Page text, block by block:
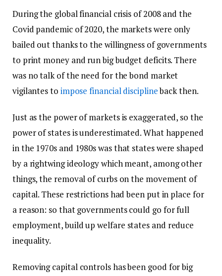
During the global financial crisis of 2008 and the
Covid pandemic of 2020, the markets were only
bailed out thanks to the willingness of governments
to print money and run big budget deficits. There
was no talk of the need for the bond market
vigilantes to impose financial disciplineback then.
Just as the power of markets is exaggerated, so the
power of states is underestimated. What happened
in the 1970s and 1980s was that states were shaped
by a rightwing ideology which meant, among other
things, the removal of curbs on the movement of
capital. These restrictions had been put in place for
a reason: so that governments could go for full
employment, build up welfare states and reduce
inequality.
Removing capital controls has been good for big